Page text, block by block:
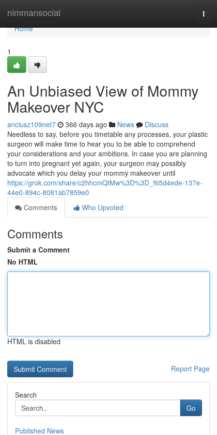
nimmansocial
Home
Home
1
An Unbiased View of Mommy
Makeover NYC
anciusz109net7 366 days ago News
Discuss
Needless to say, before you timetable any processes, your plastic
surgeon will make time to hear you to be able to comprehend
your considerations and your ambitions. In case you are planning
to turn into pregnant yet again, your surgeon may possibly
advocate which you delay your mommy makeover until
https://grok.com/share/c2hhcmQtMw%3D%3D_f65d4ede-137e-
44e0-894c-8081ab7859e0
Comments
Who Upvoted
Comments
Submit a Comment
No HTML
HTML is disabled
Report Page
Search
Go
Published News